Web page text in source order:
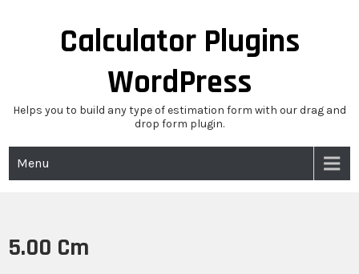
Calculator Plugins
WordPress
Helps you to build any type of estimation form with our drag and
drop form plugin.
Menu
5.00 Cm